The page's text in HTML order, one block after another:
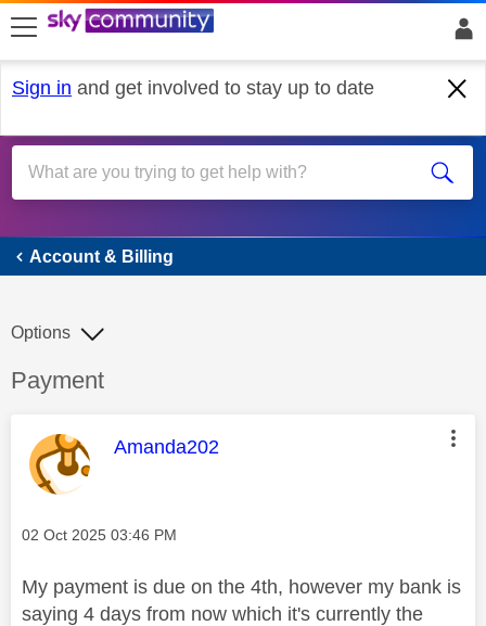
skip to search
skip to content
skip to footer
Sign in and get involved to stay up to date
Account & Billing
Account & Billing
Discussion topic:
Payment
Options
This message was authored by:
Amanda202
Message posted on
‎02 Oct 2025 03:46 PM
My payment is due on the 4th, however my bank is
saying 4 days from now which it's currently the